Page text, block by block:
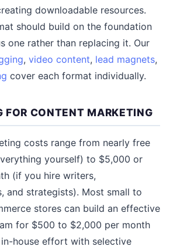
downloadable resources.
should build on the foundation
one rather than replacing it. Our
, video content, lead magnets,
cover each format individually.
FOR CONTENT MARKETING
costs range from nearly free
yourself) to $5,000 or
(if you hire writers,
and strategists). Most small to
stores can build an effective
for $500 to $2,000 per month
house effort with selective